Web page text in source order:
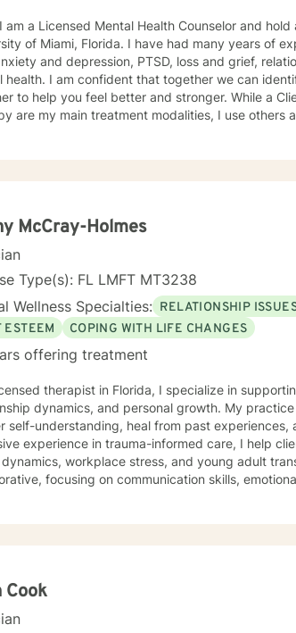
am a Licensed Mental Health Counselor and
I have had many years of experience counseling people who are suffering
and depression, PTSD, loss and grief,
identify the issues that are troubling you and work
to help you feel better and stronger. While a
are my main treatment modalities, I use
McCray-Holmes
Type(s): FL LMFT MT3238
Wellness Specialties: RELATIONSHIP
ESTEEM
COPING WITH LIFE CHANGES
offering treatment
therapist in Florida, I specialize in
dynamics, and personal growth. My
self-understanding, heal from past experiences,
experience in trauma-informed care, I help
workplace stress, and young adult
focusing on communication skills, emotional
sustainable personal growth.
Cook